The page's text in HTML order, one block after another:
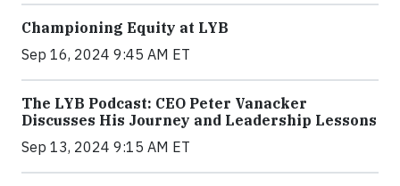
Championing Equity at LYB
Sep 16, 2024 9:45 AM ET
The LYB Podcast: CEO Peter Vanacker
Discusses His Journey and Leadership Lessons
Sep 13, 2024 9:15 AM ET